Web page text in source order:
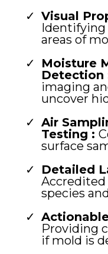
Visual
Identifying
areas of
Moisture
Detection
imaging
uncover
Air
Testing :
surface
Detailed
species
Providing
if mold is